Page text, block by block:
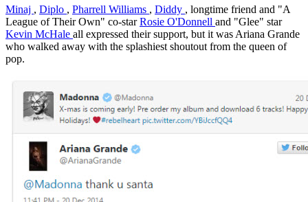
Minaj , Diplo , Pharrell Williams , Diddy , longtime friend and "A
League of Their Own" co-starRosie O'Donnell and "Glee" star
Kevin McHale all expressed their support, but it was Ariana Grande
who walked away with the splashiest shoutout from the queen of
pop.